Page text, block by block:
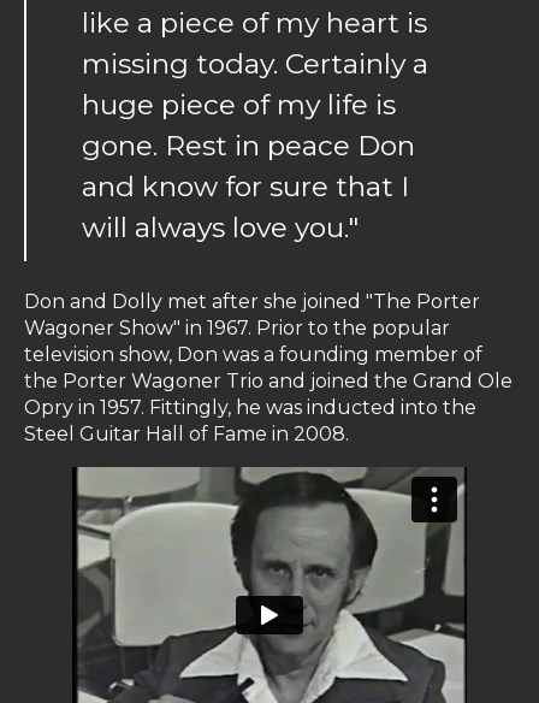
like a piece of my heart is
missing today. Certainly a
huge piece of my life is
gone. Rest in peace Don
and know for sure that I
will always love you."
Don and Dolly met after she joined "The Porter
Wagoner Show" in 1967. Prior to the popular
television show, Don was a founding member of
the Porter Wagoner Trio and joined the Grand Ole
Opry in 1957. Fittingly, he was inducted into the
Steel Guitar Hall of Fame in 2008.